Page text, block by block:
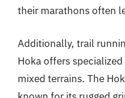
their marathons often
Additionally, trail
Hoka offers
mixed terrains. The